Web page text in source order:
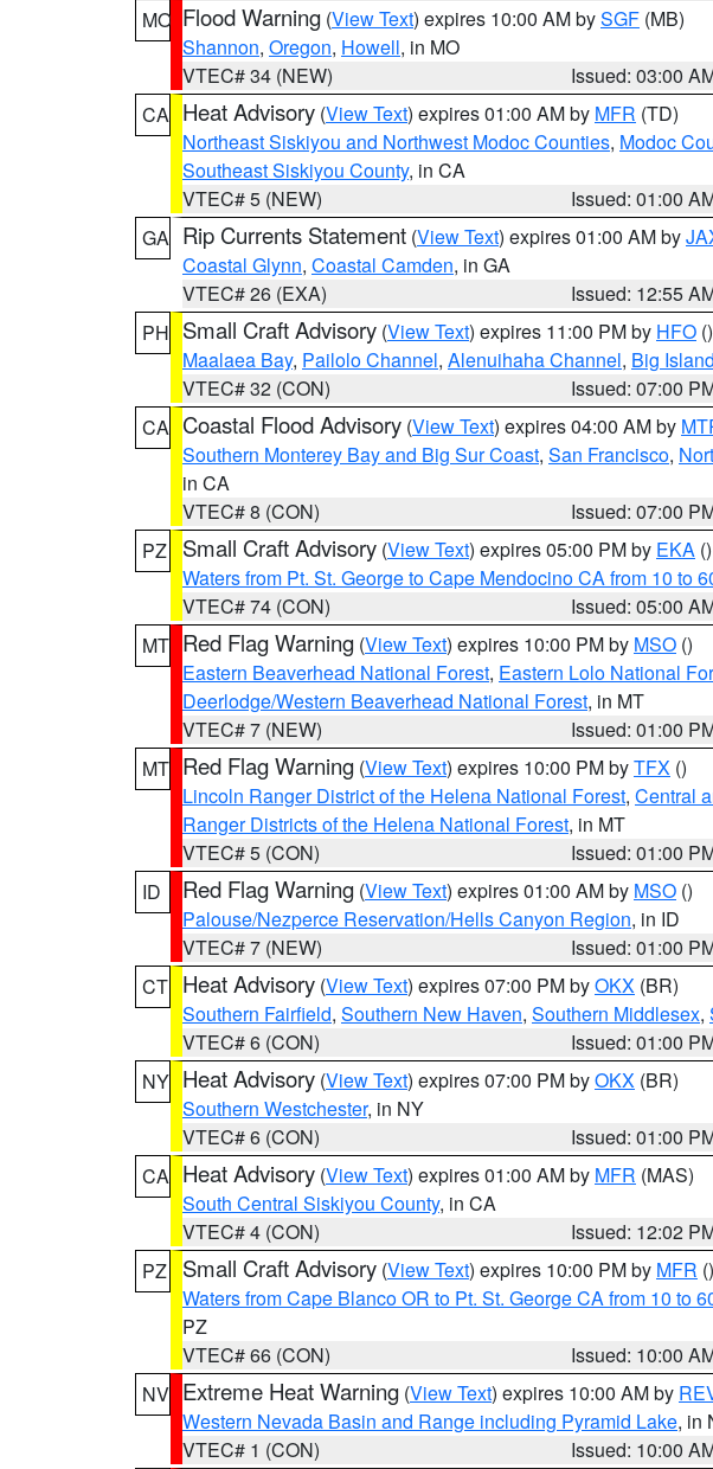
MO Flood Warning (View Text) expires 10:00 AM bySGF (MB)
Shannon, Oregon, Howell, in MO
VTEC# 34 (NEW)
Issued: 03:00
CA Heat Advisory (View Text) expires 01:00 AM by MFR (TD)
Northeast Siskiyou and Northwest Modoc Counties, Modoc
Southeast Siskiyou County, in CA
VTEC# 5 (NEW)
Issued: 01:00
GA Rip Currents Statement (View Text) expires 01:00 AM by
Coastal Glynn, Coastal Camden, in GA
VTEC# 26 (EXA)
Issued: 12:55
PH Small Craft Advisory (View Text) expires 11:00 PM by HFO ()
Maalaea Bay, Pailolo Channel, Alenuihaha Channel, Big
VTEC# 32 (CON)
Issued: 07:00
CA Coastal Flood Advisory (View Text) expires 04:00 AM by
Southern Monterey Bay and Big Sur Coast, San Francisco,
in CA
VTEC# 8 (CON)
Issued: 07:00
PZ
Small Craft Advisory (View Text) expires 05:00 PM by EKA ()
Waters from Pt. St. George to Cape Mendocino CA from 10 to
VTEC# 74 (CON)
Issued: 05:00
MT Red Flag Warning (View Text) expires 10:00 PM by MSO ()
Eastern Beaverhead National Forest, Eastern Lolo National
Deerlodge/Western Beaverhead National Forest, in MT
VTEC# 7 (NEW)
Issued: 01:00
MT Red Flag Warning (View Text) expires 10:00 PM byTFX ()
Lincoln Ranger District of the Helena National Forest, Central
Ranger Districts of the Helena National Forest, in MT
VTEC# 5 (CON)
Issued: 01:00
ID
Red Flag Warning (View Text) expires 01:00 AM by MSO ()
Palouse/Nezperce Reservation/Hells Canyon Region, in ID
VTEC# 7 (NEW)
Issued: 01:00
CT Heat Advisory (View Text) expires 07:00 PM byOKX (BR)
Southern Fairfield, Southern New Haven, Southern Middlesex,
VTEC# 6 (CON)
Issued: 01:00
NY Heat Advisory (View Text) expires 07:00 PM byOKX (BR)
Southern Westchester, in NY
VTEC# 6 (CON)
Issued: 01:00
CA Heat Advisory (View Text) expires 01:00 AM by MFR (MAS)
South Central Siskiyou County, in CA
VTEC# 4 (CON)
Issued: 12:02
PZ
Small Craft Advisory (View Text) expires 10:00 PM by MFR ()
Waters from Cape Blanco OR to Pt. St. George CA from 10 to
PZ
VTEC# 66 (CON)
Issued: 10:00
NV Extreme Heat Warning (View Text) expires 10:00 AM by
Western Nevada Basin and Range including Pyramid Lake, in
VTEC# 1 (CON)
Issued: 10:00